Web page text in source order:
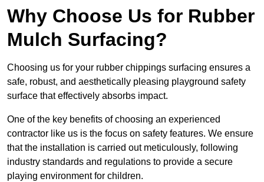
Why Choose Us for Rubber
Mulch Surfacing?
Choosing us for your rubber chippings surfacing ensures a
safe, robust, and aesthetically pleasing playground safety
surface that effectively absorbs impact.
One of the key benefits of choosing an experienced
contractor like us is the focus on safety features. We ensure
that the installation is carried out meticulously, following
industry standards and regulations to provide a secure
playing environment for children.